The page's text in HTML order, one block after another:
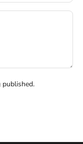
published.